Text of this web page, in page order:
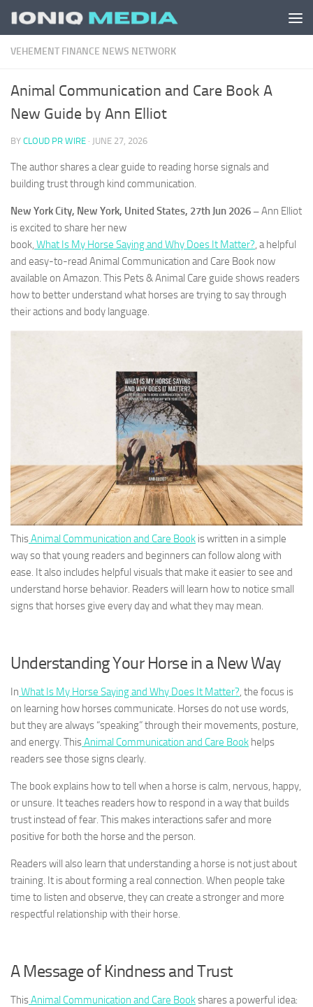
Skip to content
VEHEMENT FINANCE NEWS NETWORK
Animal Communication and Care Book A
New Guide by Ann Elliot
BY CLOUD PR WIRE · JUNE 27, 2026
The author shares a clear guide to reading horse signals and
building trust through kind communication.
New York City, New York, United States, 27th Jun 2026 –Ann Elliot
is excited to share her new
book, What Is My Horse Saying and Why Does It Matter?, a helpful
and easy-to-read Animal Communication and Care Book now
available on Amazon. This Pets & Animal Care guide shows readers
how to better understand what horses are trying to say through
their actions and body language.
ThisAnimal Communication and Care Book is written in a simple
way so that young readers and beginners can follow along with
ease. It also includes helpful visuals that make it easier to see and
understand horse behavior. Readers will learn how to notice small
signs that horses give every day and what they may mean.
Understanding Your Horse in a New Way
In What Is My Horse Saying and Why Does It Matter?, the focus is
on learning how horses communicate. Horses do not use words,
but they are always “speaking” through their movements, posture,
and energy. ThisAnimal Communication and Care Book helps
readers see those signs clearly.
The book explains how to tell when a horse is calm, nervous, happy,
or unsure. It teaches readers how to respond in a way that builds
trust instead of fear. This makes interactions safer and more
positive for both the horse and the person.
Readers will also learn that understanding a horse is not just about
training. It is about forming a real connection. When people take
time to listen and observe, they can create a stronger and more
respectful relationship with their horse.
A Message of Kindness and Trust
ThisAnimal Communication and Care Bookshares a powerful idea: